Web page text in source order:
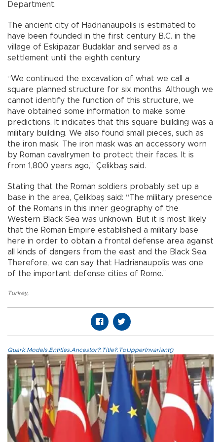
Department.
The ancient city of Hadrianaupolis is estimated to
have been founded in the first century B.C. in the
village of Eskipazar Budaklar and served as a
settlement until the eighth century.
“We continued the excavation of what we call a
square planned structure for six months. Although we
cannot identify the function of this structure, we
have obtained some information to make some
predictions. It indicates that this square building was a
military building. We also found small pieces, such as
the iron mask. The iron mask was an accessory worn
by Roman cavalrymen to protect their faces. It is
from 1,800 years ago,” Çelikbaş said.
Stating that the Roman soldiers probably set up a
base in the area, Çelikbaş said: “The military presence
of the Romans in this inner geography of the
Western Black Sea was unknown. But it is most likely
that the Roman Empire established a military base
here in order to obtain a frontal defense area against
all kinds of dangers from the east and the Black Sea.
Therefore, we can say that Hadrianaupolis was one
of the important defense cities of Rome.”
Turkey,
Quark.Models.Entities.Ancestor?.Title?.ToUpperInvariant()